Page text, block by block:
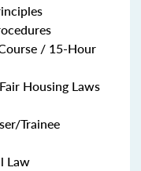
/ 15-Hour
Housing Laws
Trainee
Law